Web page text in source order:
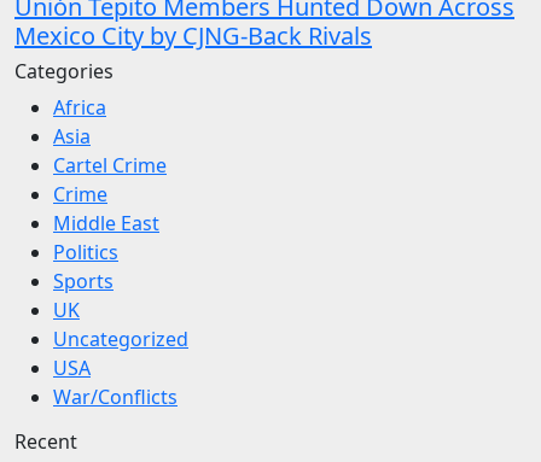
Mexico City by CJNG-Back Rivals
Categories
Africa
Asia
Cartel Crime
Crime
Middle East
Politics
Sports
UK
Uncategorized
USA
War/Conflicts
Recent